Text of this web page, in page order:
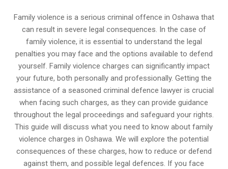
Family violence is a serious criminal offence in Oshawa that
can result in severe legal consequences. In the case of
family violence, it is essential to understand the legal
penalties you may face and the options available to defend
yourself. Family violence charges can significantly impact
your future, both personally and professionally. Getting the
assistance of a seasoned criminal defence lawyer is crucial
when facing such charges, as they can provide guidance
throughout the legal proceedings and safeguard your rights.
This guide will discuss what you need to know about family
violence charges in Oshawa. We will explore the potential
consequences of these charges, how to reduce or defend
against them, and possible legal defences. If you face